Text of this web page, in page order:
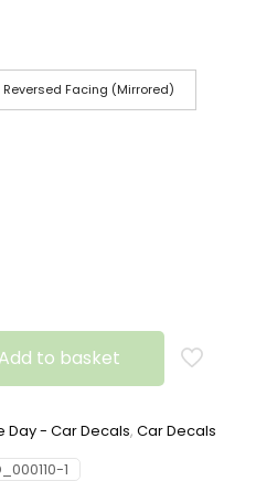
Reversed Facing (Mirrored)
Add to basket
1
- Car Decals, Car Decals